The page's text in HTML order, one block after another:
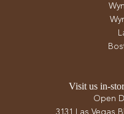
Visit us in-
Open